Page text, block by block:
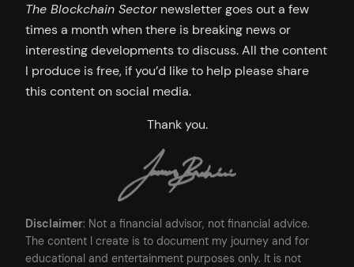
The Blockchain Sectornewsletter goes out a few
times a month when there is breaking news or
interesting developments to discuss. All the content
I produce is free, if you’d like to help please share
this content on social media.
Thank you.
Disclaimer: Not a financial advisor, not financial advice.
The content I create is to document my journey and for
educational and entertainment purposes only. It is not